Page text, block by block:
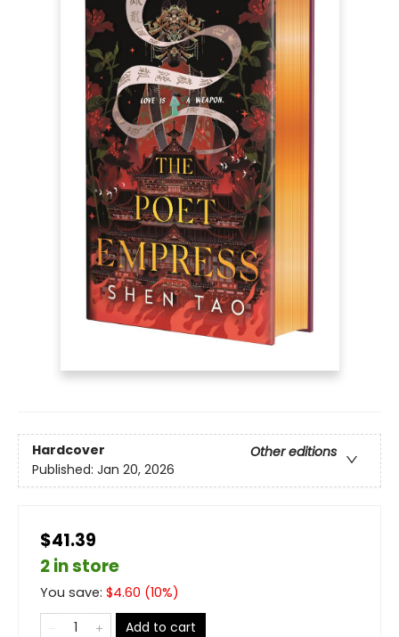
Hardcover
Other editions
Published: Jan 20, 2026
$41.39
2 in store
You save: $4.60 (10%)
Add to cart